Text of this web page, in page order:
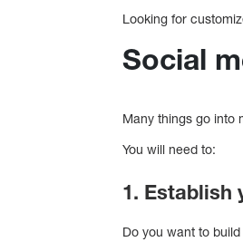
Looking for
Social
Many things go into
You will need to:
1. Establish
Do you want to